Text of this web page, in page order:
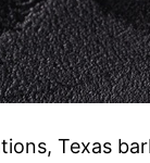
Texas